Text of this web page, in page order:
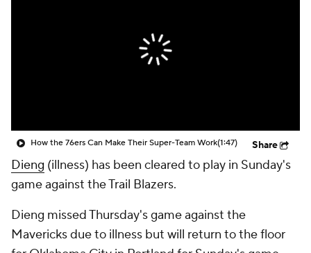
How the 76ers Can Make Their Super-Team Work(1:47) Share
Dieng (illness) has been cleared to play in Sunday's
game against the Trail Blazers.
Dieng missed Thursday's game against the
Mavericks due to illness but will return to the floor